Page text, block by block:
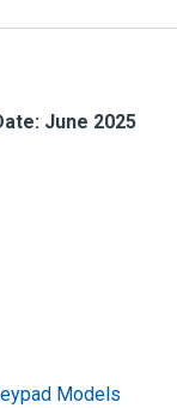
June 2025
Models